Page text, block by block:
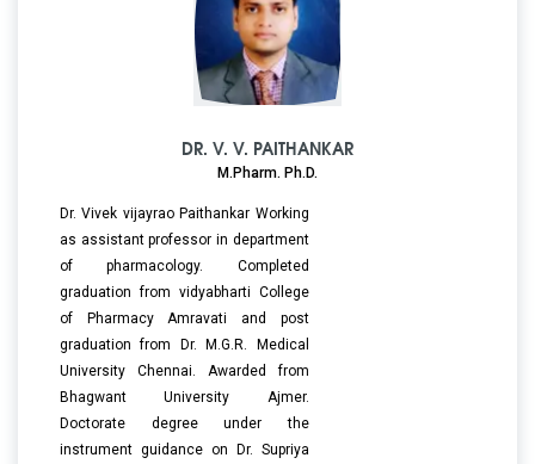
DR. V. V. PAITHANKAR
M.Pharm. Ph.D.
Dr. Vivek vijayrao Paithankar Working
as assistant professor in department
of pharmacology. Completed
graduation from vidyabharti College
of Pharmacy Amravati and post
graduation from Dr. M.G.R. Medical
University Chennai. Awarded from
Bhagwant University Ajmer.
Doctorate degree under the
instrument guidance on Dr. Supriya